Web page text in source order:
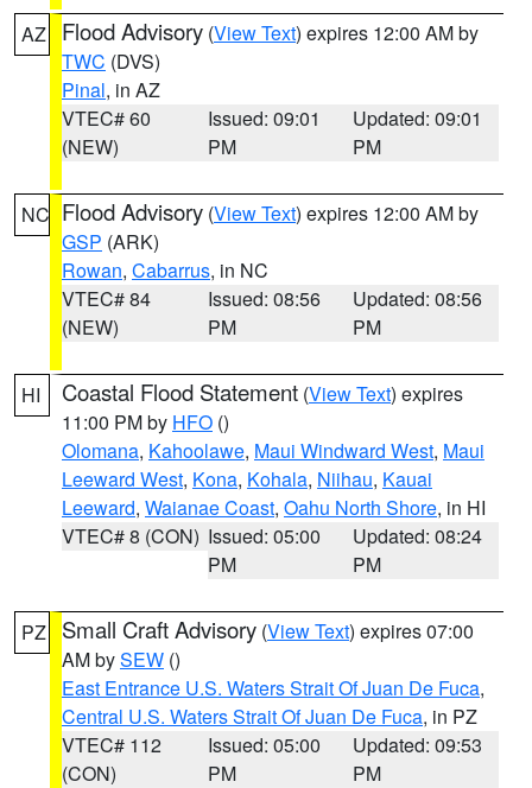
AZ Flood Advisory (View Text) expires 12:00 AM by
TWC (DVS)
Pinal, in AZ
VTEC# 60
(NEW)
Issued: 09:01
PM
Updated: 09:01
PM
NC Flood Advisory (View Text) expires 12:00 AM by
GSP (ARK)
Rowan, Cabarrus, in NC
VTEC# 84
(NEW)
Issued: 08:56
PM
Updated: 08:56
PM
HI Coastal Flood Statement (View Text) expires
11:00 PM by HFO ()
Olomana, Kahoolawe, Maui Windward West, Maui
Leeward West, Kona, Kohala, Niihau, Kauai
Leeward, Waianae Coast, Oahu North Shore, in HI
VTEC# 8 (CON) Issued: 05:00
PM
Updated: 08:24
PM
PZ Small Craft Advisory (View Text) expires 07:00
AM bySEW ()
East Entrance U.S. Waters Strait Of Juan De Fuca,
Central U.S. Waters Strait Of Juan De Fuca, in PZ
VTEC# 112
(CON)
Issued: 05:00
PM
Updated: 09:53
PM